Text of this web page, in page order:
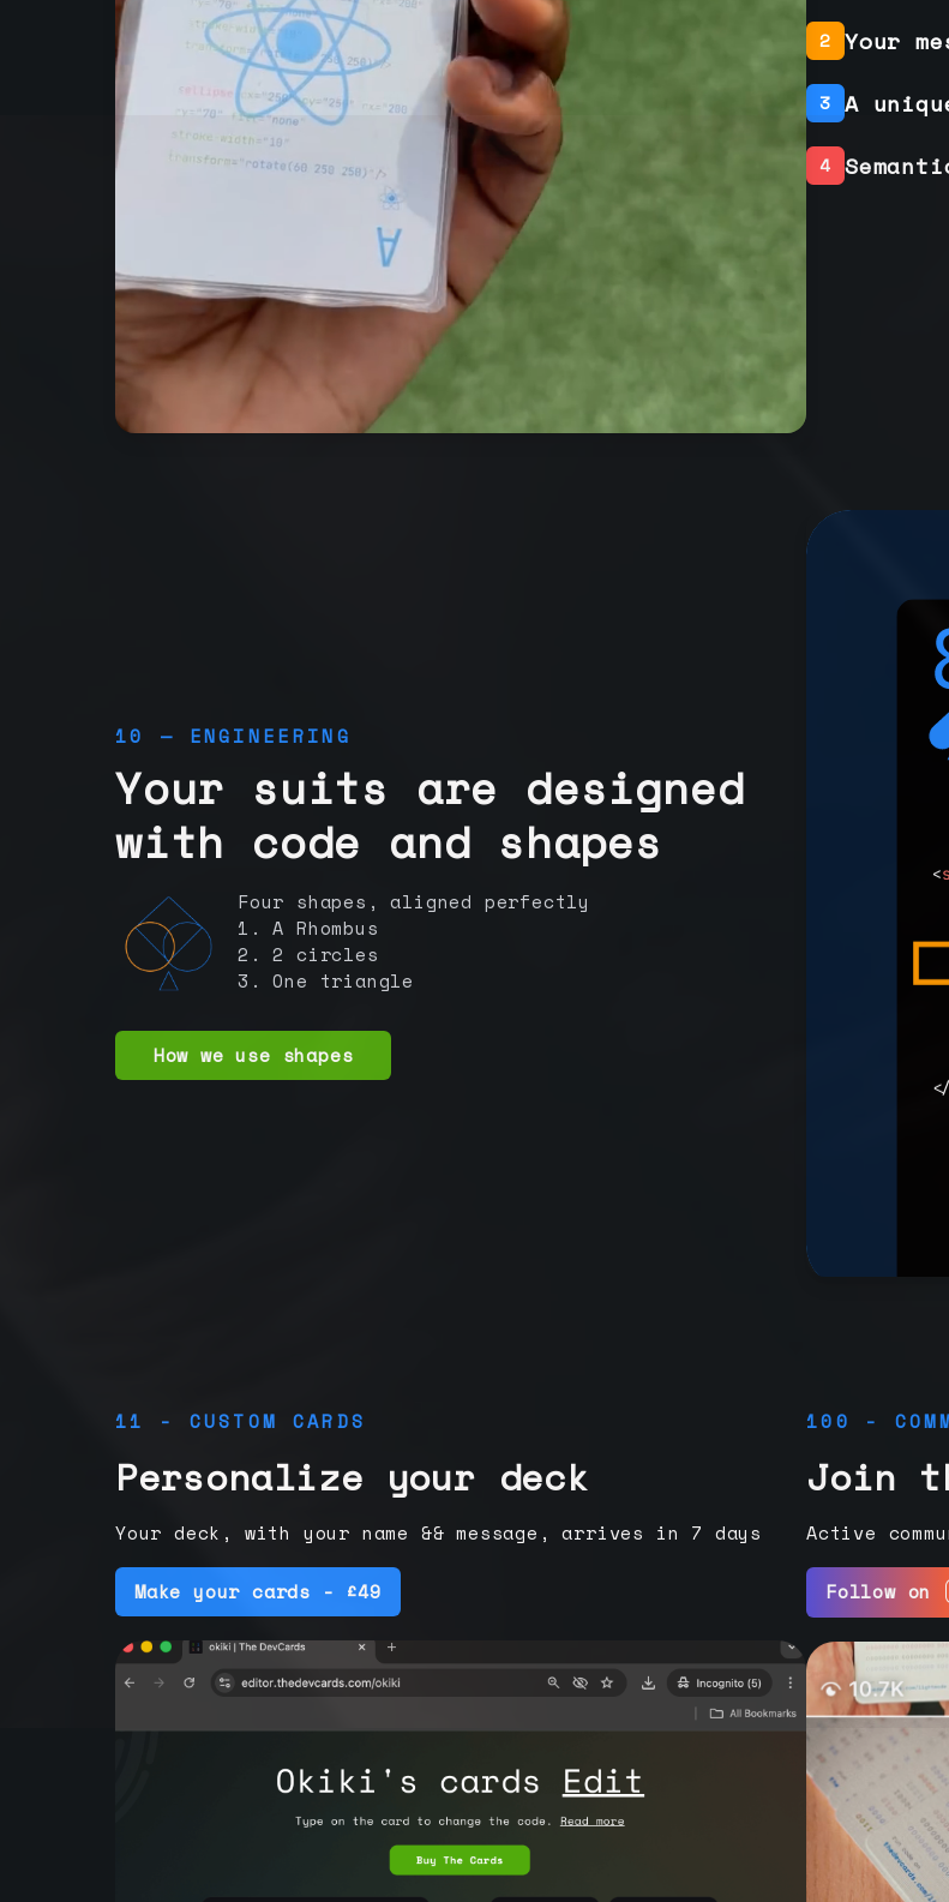
2 Your
3 A
4
10 — ENGINEERING
Your suits are designed
with code and shapes
Four shapes, aligned perfectly
1. A Rhombus
2. 2 circles
3. One triangle
How we use shapes
11 - CUSTOM CARDS
Personalize your deck
Your deck, with your name && message, arrives in 7 days
Make your cards - £49
100 -
Join
Active
Follow on